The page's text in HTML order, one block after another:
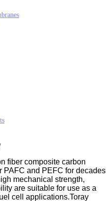
fiber composite carbon
PAFC and PEFC for decades
mechanical strength,
are suitable for use as a
cell applications.Toray